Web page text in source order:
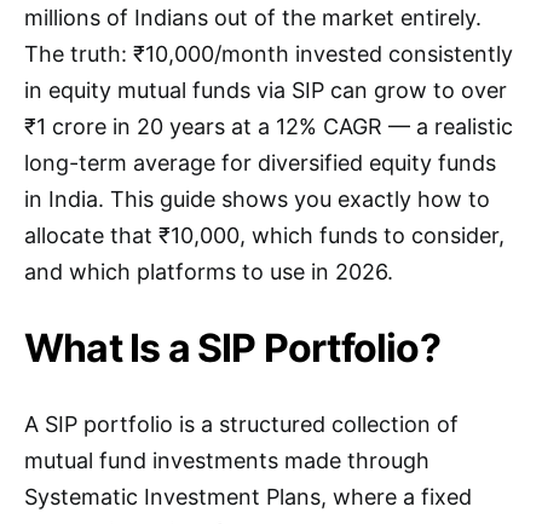
millions of Indians out of the market entirely.
The truth: ₹10,000/month invested consistently
in equity mutual funds via SIP can grow to over
₹1 crore in 20 years at a 12% CAGR — a realistic
long-term average for diversified equity funds
in India. This guide shows you exactly how to
allocate that ₹10,000, which funds to consider,
and which platforms to use in 2026.
What Is a SIP Portfolio?
A SIP portfolio is a structured collection of
mutual fund investments made through
Systematic Investment Plans, where a fixed